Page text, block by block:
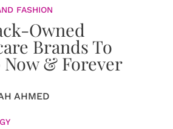
FASHION
Owned
Brands To
Now & Forever
AHMED